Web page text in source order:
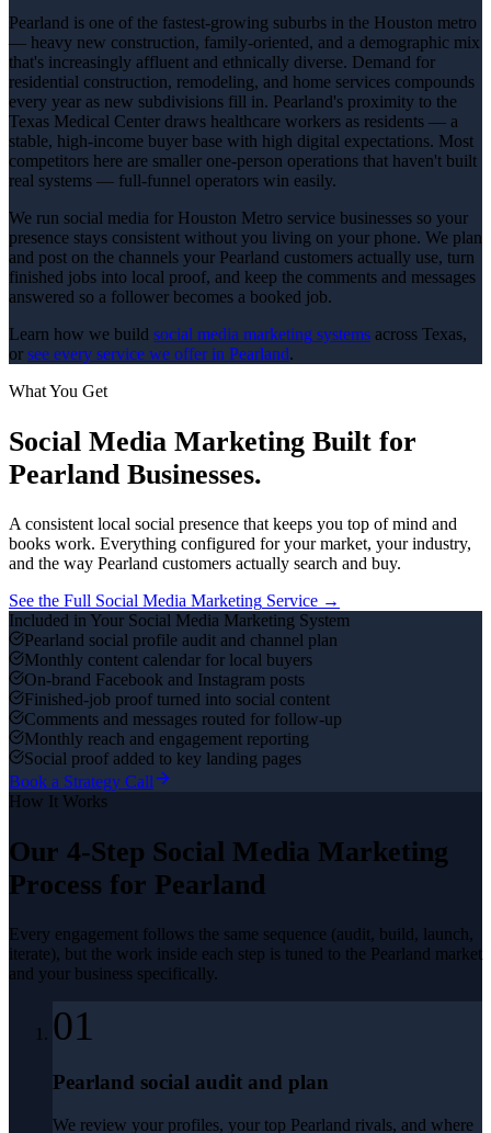
Pearland is one of the fastest-growing suburbs in the Houston metro
— heavy new construction, family-oriented, and a demographic mix
that's increasingly affluent and ethnically diverse. Demand for
residential construction, remodeling, and home services compounds
every year as new subdivisions fill in. Pearland's proximity to the
Texas Medical Center draws healthcare workers as residents — a
stable, high-income buyer base with high digital expectations. Most
competitors here are smaller one-person operations that haven't built
real systems — full-funnel operators win easily.
We run social media for Houston Metro service businesses so your
presence stays consistent without you living on your phone. We plan
and post on the channels your Pearland customers actually use, turn
finished jobs into local proof, and keep the comments and messages
answered so a follower becomes a booked job.
Learn how we build social media marketing systems across Texas,
or see every service we offer in Pearland.
What You Get
Social Media Marketing Built for
Pearland Businesses.
A consistent local social presence that keeps you top of mind and
books work. Everything configured for your market, your industry,
and the way Pearland customers actually search and buy.
See the Full Social Media Marketing Service →
Included in Your Social Media Marketing System
Pearland social profile audit and channel plan
Monthly content calendar for local buyers
On-brand Facebook and Instagram posts
Finished-job proof turned into social content
Comments and messages routed for follow-up
Monthly reach and engagement reporting
Social proof added to key landing pages
Book a Strategy Call
How It Works
Our 4-Step Social Media Marketing
Process for Pearland
Every engagement follows the same sequence (audit, build, launch,
iterate), but the work inside each step is tuned to the Pearland market
and your business specifically.
01
Pearland social audit and plan
We review your profiles, your top Pearland rivals, and where